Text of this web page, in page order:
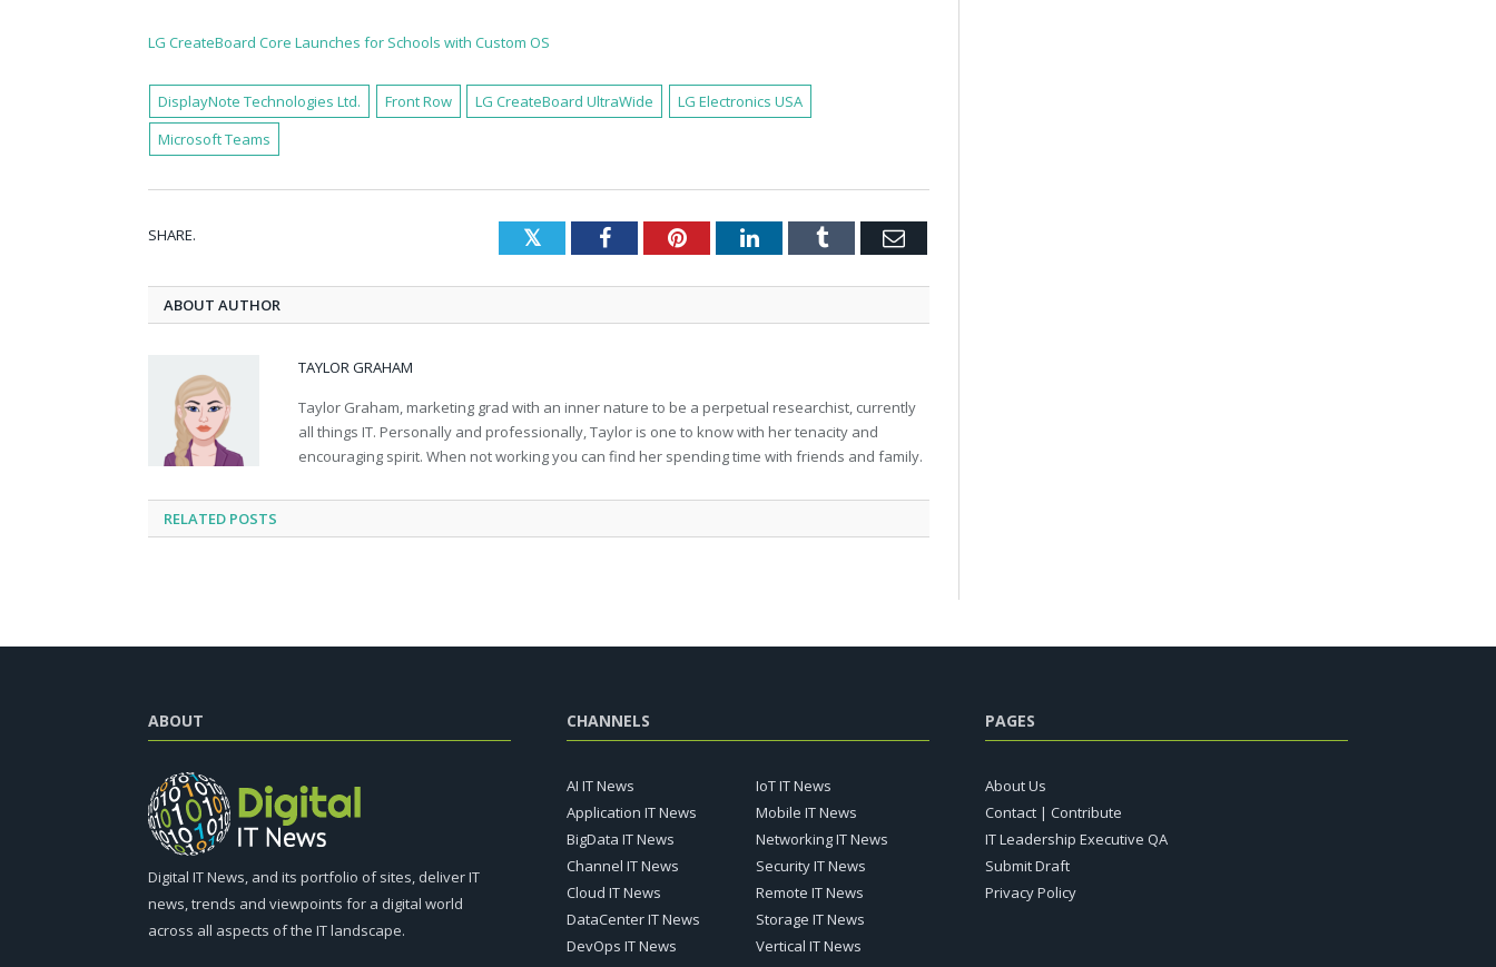
LG CreateBoard Core Launches for Schools with Custom OS
DisplayNote Technologies Ltd. Front Row LG CreateBoard UltraWide
LG Electronics USA
Microsoft Teams
SHARE. TwitterFacebookPinterestLinkedInTumblr Email
ABOUT AUTHOR
TAYLOR GRAHAM
Taylor Graham, marketing grad with an inner nature to be a perpetual researchist, currently
all things IT. Personally and professionally, Taylor is one to know with her tenacity and
encouraging spirit. When not working you can find her spending time with friends and family.
RELATED POSTS
ABOUT
Digital IT News, and its portfolio of sites, deliver IT
news, trends and viewpoints for a digital world
across all aspects of the IT landscape.
CHANNELS
AI IT News
Application IT News
BigData IT News
Channel IT News
Cloud IT News
DataCenter IT News
DevOps IT News
IoT IT News
Mobile IT News
Networking IT News
Security IT News
Remote IT News
Storage IT News
Vertical IT News
PAGES
About Us
Contact | Contribute
IT Leadership Executive QA
Submit Draft
Privacy Policy